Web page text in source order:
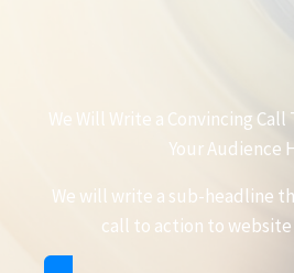
We Will Write a Convincing
Your Audience
We will write a sub-headline
call to action to